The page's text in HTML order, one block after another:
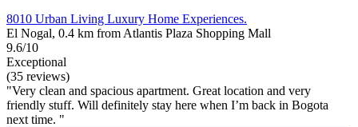
8010 Urban Living Luxury Home Experiences.
El Nogal, 0.4 km from Atlantis Plaza Shopping Mall
9.6/10
Exceptional
(35 reviews)
"Very clean and spacious apartment. Great location and very
friendly stuff. Will definitely stay here when I’m back in Bogota
next time. "